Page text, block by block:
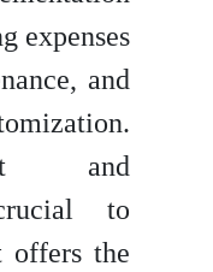
expenses
and
and
to
offers the